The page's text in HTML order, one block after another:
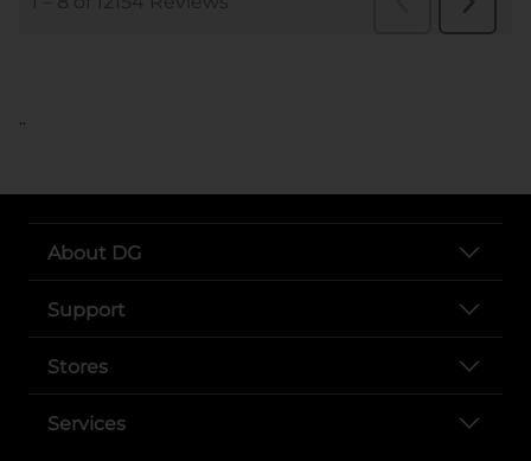
..
About DG
Support
Stores
Services